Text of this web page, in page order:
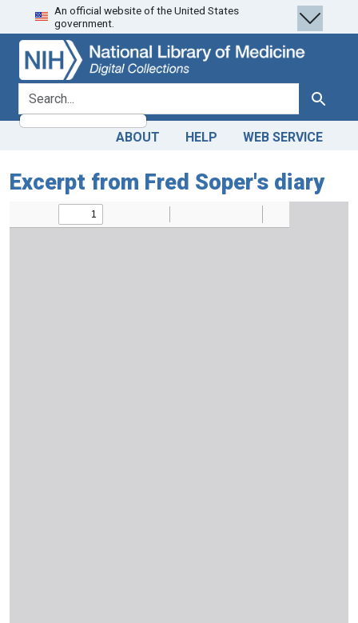
Skip
to
search
Skip to
main
content
An official website of the United States
government.
search for Search
ABOUT HELP WEB SERVICE
Excerpt from Fred Soper's diary